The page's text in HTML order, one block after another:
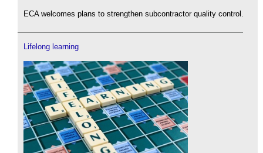
ECA welcomes plans to strengthen subcontractor quality control.
Lifelong learning